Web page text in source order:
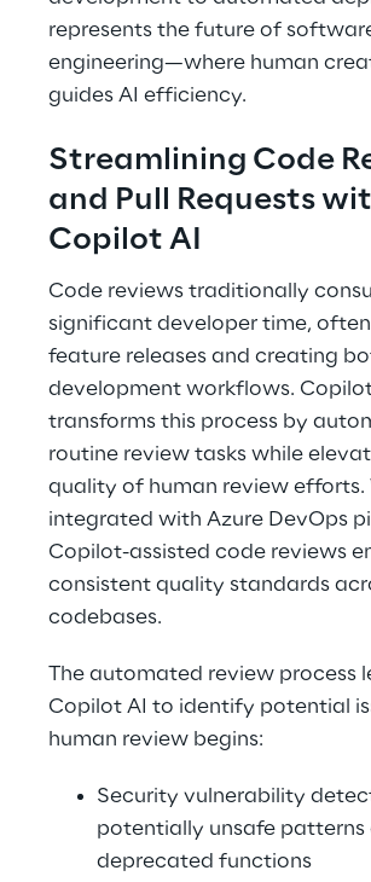
represents the future of
engineering—where human
guides AI efficiency.
Streamlining Code
and Pull Requests
Copilot AI
Code reviews traditionally
significant developer time,
feature releases and creating
development workflows. Copilot
transforms this process by
routine review tasks while
quality of human review efforts.
integrated with Azure DevOps
Copilot-assisted code reviews
consistent quality standards
codebases.
The automated review process
Copilot AI to identify potential
human review begins:
Security vulnerability
potentially unsafe patterns
deprecated functions